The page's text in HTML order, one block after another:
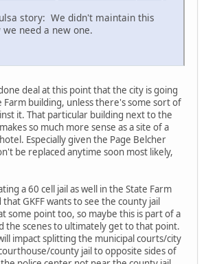
story: We didn't maintain this
need a new one.
deal at this point that the city is going
Farm building, unless there's some sort of
it. That particular building next to the
so much more sense as a site of a
Especially given the Page Belcher
be replaced anytime soon most likely,
a 60 cell jail as well in the State Farm
GKFF wants to see the county jail
some point too, so maybe this is part of a
the scenes to ultimately get to that point.
impact splitting the municipal courts/city
county jail to opposite sides of